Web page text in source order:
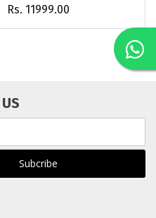
Rs. 11999.00